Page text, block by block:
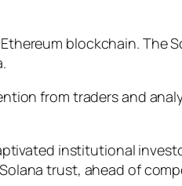
blockchain. The
from traders and
institutional
trust, ahead of